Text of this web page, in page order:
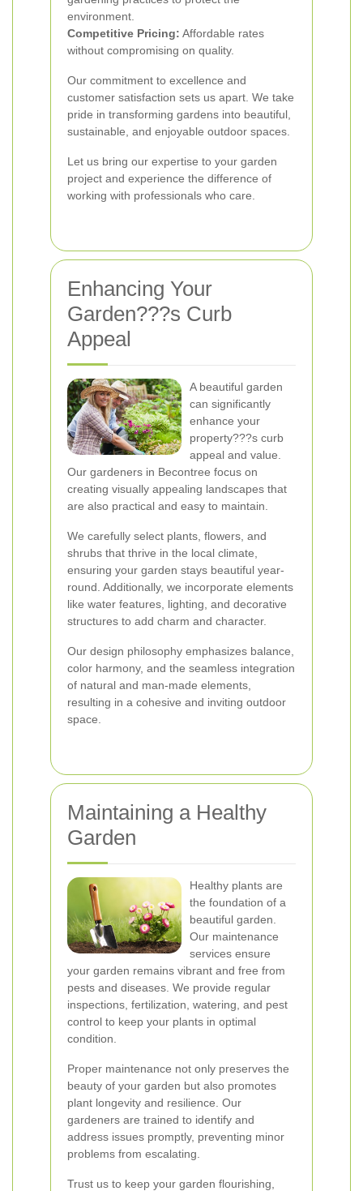
environment.
Competitive Pricing: Affordable rates
without compromising on quality.
Our commitment to excellence and
customer satisfaction sets us apart. We take
pride in transforming gardens into beautiful,
sustainable, and enjoyable outdoor spaces.
Let us bring our expertise to your garden
project and experience the difference of
working with professionals who care.
Enhancing Your
Garden???s Curb
Appeal
A beautiful garden
can significantly
enhance your
property???s curb
appeal and value.
Our gardeners in Becontree focus on
creating visually appealing landscapes that
are also practical and easy to maintain.
We carefully select plants, flowers, and
shrubs that thrive in the local climate,
ensuring your garden stays beautiful year-
round. Additionally, we incorporate elements
like water features, lighting, and decorative
structures to add charm and character.
Our design philosophy emphasizes balance,
color harmony, and the seamless integration
of natural and man-made elements,
resulting in a cohesive and inviting outdoor
space.
Maintaining a Healthy
Garden
Healthy plants are
the foundation of a
beautiful garden.
Our maintenance
services ensure
your garden remains vibrant and free from
pests and diseases. We provide regular
inspections, fertilization, watering, and pest
control to keep your plants in optimal
condition.
Proper maintenance not only preserves the
beauty of your garden but also promotes
plant longevity and resilience. Our
gardeners are trained to identify and
address issues promptly, preventing minor
problems from escalating.
Trust us to keep your garden flourishing,